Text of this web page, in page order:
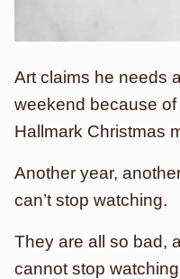
Art claims he needs
weekend because
Hallmark Christmas
Another year,
can’t stop watching.
They are all so bad,
cannot stop